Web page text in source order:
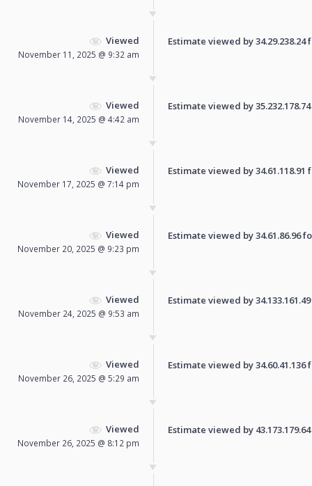
Viewed
November 11, 2025 @ 9:32 am
Estimate viewed by
Viewed
November 14, 2025 @ 4:42 am
Estimate viewed by
Viewed
November 17, 2025 @ 7:14 pm
Estimate viewed by
Viewed
November 20, 2025 @ 9:23 pm
Estimate viewed by 34.61.86.96
Viewed
November 24, 2025 @ 9:53 am
Estimate viewed by
Viewed
November 26, 2025 @ 5:29 am
Estimate viewed by
Viewed
November 26, 2025 @ 8:12 pm
Estimate viewed by